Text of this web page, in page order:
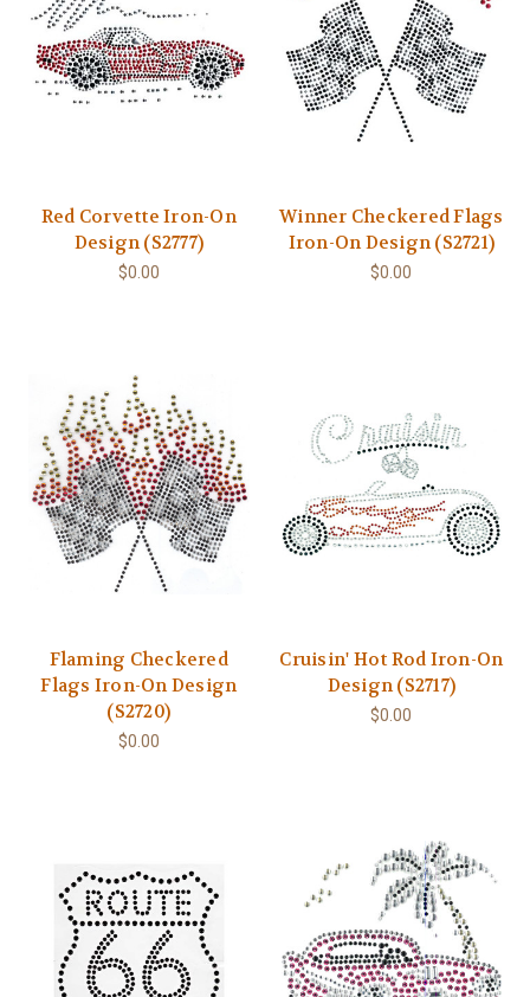
Red Corvette Iron-On
Design (S2777)
$0.00
Winner Checkered Flags
Iron-On Design (S2721)
$0.00
Flaming Checkered
Flags Iron-On Design
(S2720)
$0.00
Cruisin' Hot Rod Iron-On
Design (S2717)
$0.00